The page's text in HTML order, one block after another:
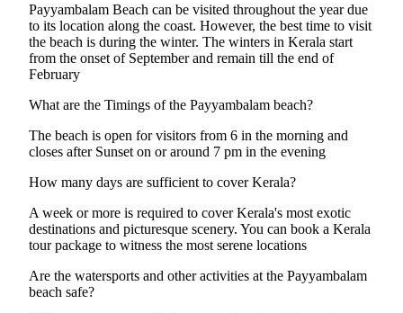
Payyambalam Beach can be visited throughout the year due
to its location along the coast. However, the best time to visit
the beach is during the winter. The winters in Kerala start
from the onset of September and remain till the end of
February
What are the Timings of the Payyambalam beach?
The beach is open for visitors from 6 in the morning and
closes after Sunset on or around 7 pm in the evening
How many days are sufficient to cover Kerala?
A week or more is required to cover Kerala's most exotic
destinations and picturesque scenery. You can book a Kerala
tour package to witness the most serene locations
Are the watersports and other activities at the Payyambalam
beach safe?